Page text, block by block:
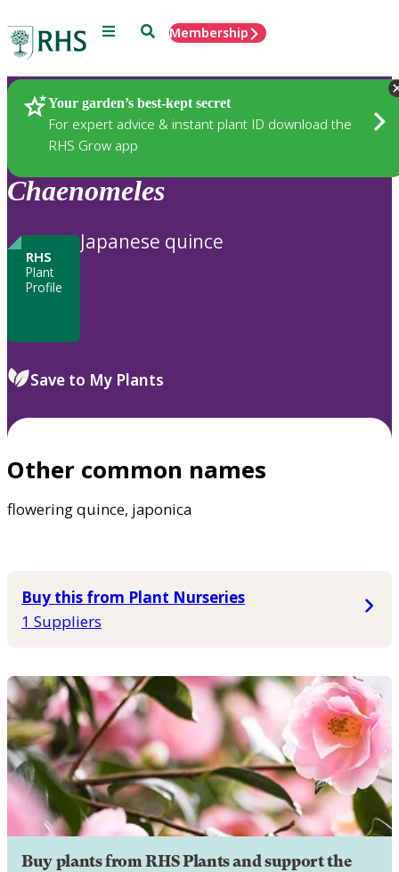
Menu SearchMembership
Your garden’s best-kept secret
For expert advice & instant plant ID download the
RHS Grow app
Plants
Chaenomeles
RHS
Plant
Profile
Japanese quince
Save to My Plants
Other common names
flowering quince, japonica
Buy this from Plant Nurseries
1 Suppliers
Buy plants from RHS Plants and support the